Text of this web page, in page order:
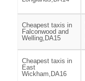
Cheapest taxis in
Falconwood and
Welling,DA15
Cheapest taxis in
East
Wickham,DA16